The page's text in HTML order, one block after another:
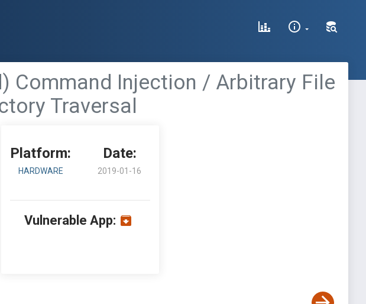
Command Injection / Arbitrary File
Traversal
Platform:
HARDWARE
Date:
2019-01-16
Vulnerable App: